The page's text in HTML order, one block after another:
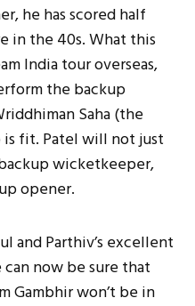
he has scored half
in the 40s. What this
India tour overseas,
the backup
Saha (the
fit. Patel will not just
wicketkeeper,
opener.
and Parthiv’s excellent
now be sure that
Gambhir won’t be in